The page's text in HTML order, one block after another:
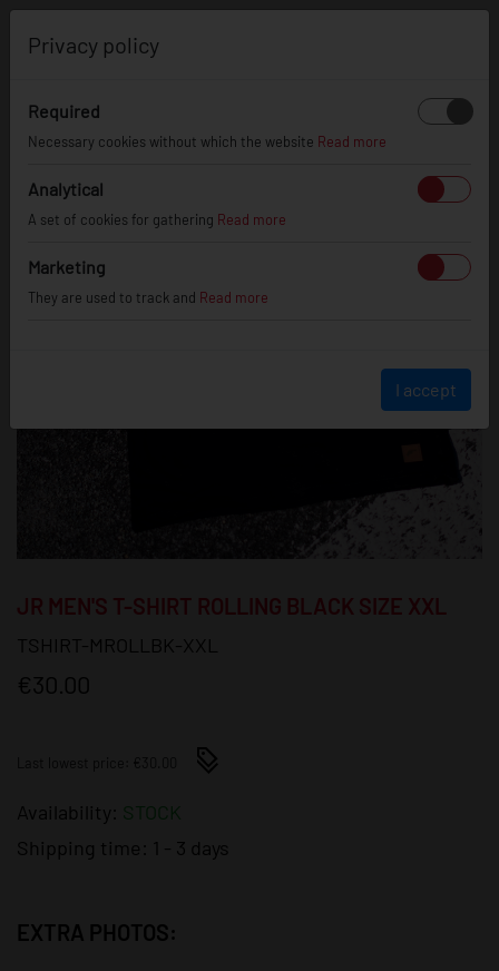
JR MEN'S T-SHIRT ROLLING BLACK SIZE XXL
TSHIRT-MROLLBK-XXL
€30.00
Availability: STOCK
Shipping time:
1 - 3 days
EXTRA PHOTOS:
Privacy policy
Required
Necessary cookies without which the website Read more
Analytical
A set of cookies for gathering Read more
Marketing
They are used to track and Read more
I accept